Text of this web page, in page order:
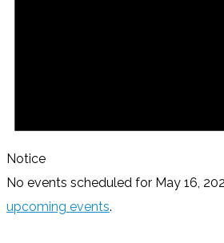
Notice
No events scheduled for May 16,
upcoming events.